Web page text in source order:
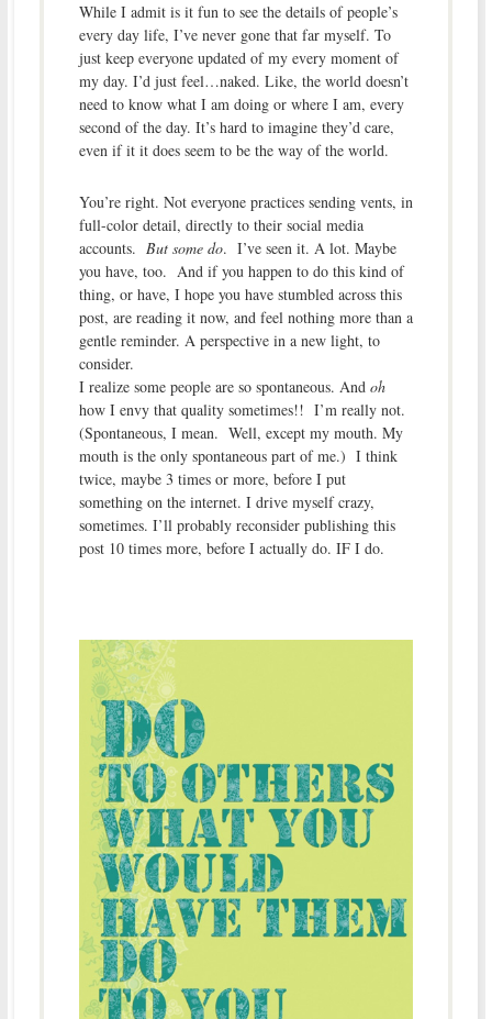
While I admit is it fun to see the details of people’s
every day life, I’ve never gone that far myself. To
just keep everyone updated of my every moment of
my day. I’d just feel…naked. Like, the world doesn’t
need to know what I am doing or where I am, every
second of the day. It’s hard to imagine they’d care,
even if it it does seem to be the way of the world.
You’re right. Not everyone practices sending vents, in
full-color detail, directly to their social media
accounts. But some do. I’ve seen it. A lot. Maybe
you have, too. And if you happen to do this kind of
thing, or have, I hope you have stumbled across this
post, are reading it now, and feel nothing more than a
gentle reminder. A perspective in a new light, to
consider.
I realize some people are so spontaneous. And oh
how I envy that quality sometimes!! I’m really not.
(Spontaneous, I mean. Well, except my mouth. My
mouth is the only spontaneous part of me.) I think
twice, maybe 3 times or more, before I put
something on the internet. I drive myself crazy,
sometimes. I’ll probably reconsider publishing this
post 10 times more, before I actually do. IF I do.